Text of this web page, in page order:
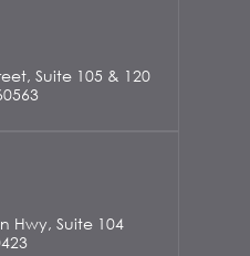
Suite 105 & 120
Hwy, Suite 104